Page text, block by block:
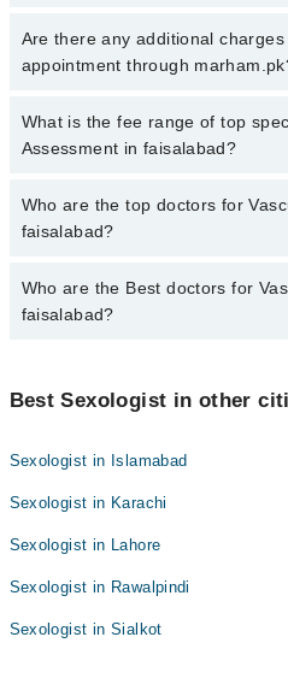
To book your appointment with a
Assessment in faisalabad, call at
Are there any additional
appointment through
No, there are no extra charges to
marham.pk
What is the fee range of top
Assessment in faisalabad?
The fee for specialists of Vascular
varies from PKR 500-3000
Who are the top doctors for
faisalabad?
6 Vascular Assessment Doctors in
NAVEED BABAR
Dr. Abdul Hafeez Kardar
Dr. Muhammad Farhan
Dr. Zahid Iqbal
Who are the Best doctors for
faisalabad?
NAVEED BABAR
Dr. Muhammad Farhan
Dr. Zahid Iqbal
Best Sexologist in other
Sexologist in Islamabad
Sexologist in Karachi
Sexologist in Lahore
Sexologist in Rawalpindi
Sexologist in Sialkot